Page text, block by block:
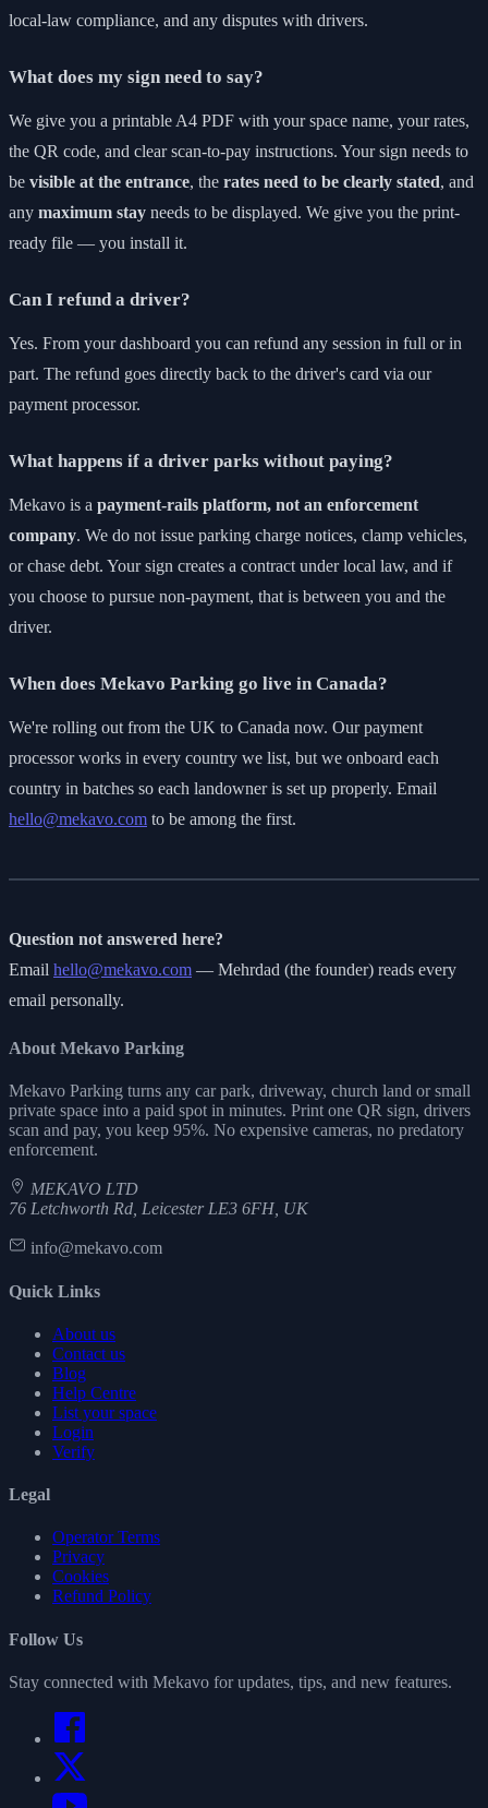
local-law compliance, and any disputes with drivers.
What does my sign need to say?
We give you a printable A4 PDF with your space name, your rates,
the QR code, and clear scan-to-pay instructions. Your sign needs to
be visible at the entrance, the rates need to be clearly stated, and
any maximum stay needs to be displayed. We give you the print-
ready file — you install it.
Can I refund a driver?
Yes. From your dashboard you can refund any session in full or in
part. The refund goes directly back to the driver's card via our
payment processor.
What happens if a driver parks without paying?
Mekavo is a payment-rails platform, not an enforcement
company. We do not issue parking charge notices, clamp vehicles,
or chase debt. Your sign creates a contract under local law, and if
you choose to pursue non-payment, that is between you and the
driver.
When does Mekavo Parking go live in Canada?
We're rolling out from the UK to Canada now. Our payment
processor works in every country we list, but we onboard each
country in batches so each landowner is set up properly. Email
hello@mekavo.com to be among the first.
Question not answered here?
Email hello@mekavo.com — Mehrdad (the founder) reads every
email personally.
About Mekavo Parking
Mekavo Parking turns any car park, driveway, church land or small
private space into a paid spot in minutes. Print one QR sign, drivers
scan and pay, you keep 95%. No expensive cameras, no predatory
enforcement.
MEKAVO LTD
76 Letchworth Rd, Leicester LE3 6FH, UK
info@mekavo.com
Quick Links
About us
Contact us
Blog
Help Centre
List your space
Login
Verify
Legal
Operator Terms
Privacy
Cookies
Refund Policy
Follow Us
Stay connected with Mekavo for updates, tips, and new features.